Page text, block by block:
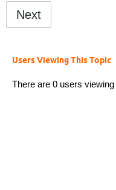
Next
Users Viewing This Topic
There are 0 users